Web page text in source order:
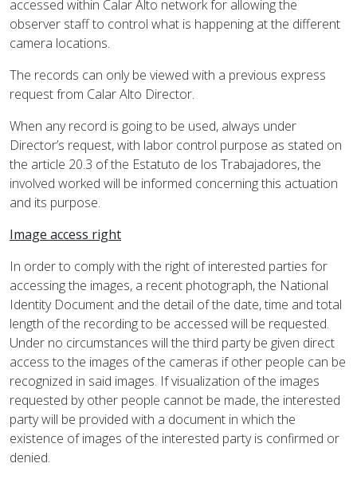
accessed within Calar Alto network for allowing the
observer staff to control what is happening at the different
camera locations.
The records can only be viewed with a previous express
request from Calar Alto Director.
When any record is going to be used, always under
Director’s request, with labor control purpose as stated on
the article 20.3 of the Estatuto de los Trabajadores, the
involved worked will be informed concerning this actuation
and its purpose.
Image access right
In order to comply with the right of interested parties for
accessing the images, a recent photograph, the National
Identity Document and the detail of the date, time and total
length of the recording to be accessed will be requested.
Under no circumstances will the third party be given direct
access to the images of the cameras if other people can be
recognized in said images. If visualization of the images
requested by other people cannot be made, the interested
party will be provided with a document in which the
existence of images of the interested party is confirmed or
denied.